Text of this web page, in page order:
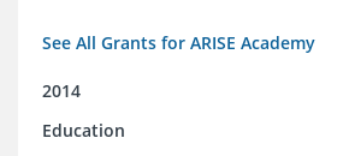
See All Grants for ARISE Academy
2014
Education